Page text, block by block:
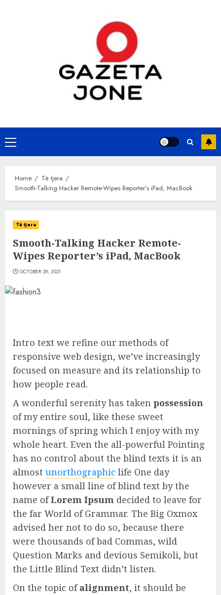
Primary
Menu
Home
Të tjera
Smooth-Talking Hacker Remote-Wipes Reporter’s iPad, MacBook
Të tjera
Smooth-Talking Hacker Remote-
Wipes Reporter’s iPad, MacBook
OCTOBER 29, 2021
Intro text we refine our methods of
responsive web design, we’ve increasingly
focused on measure and its relationship to
how people read.
A wonderful serenity has taken possession
of my entire soul, like these sweet
mornings of spring which I enjoy with my
whole heart. Even the all-powerful Pointing
has no control about the blind texts it is an
almost unorthographic life One day
however a small line of blind text by the
name ofLorem Ipsum decided to leave for
the far World of Grammar. The Big Oxmox
advised her not to do so, because there
were thousands of bad Commas, wild
Question Marks and devious Semikoli, but
the Little Blind Text didn’t listen.
On the topic ofalignment, it should be